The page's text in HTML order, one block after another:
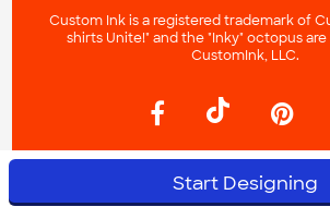
Start Designing
Custom Ink is a registered trademark of
shirts Unite!" and the "Inky" octopus
CustomInk, LLC.